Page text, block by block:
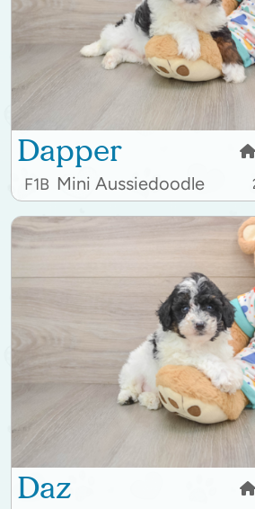
Dapper
F1B Mini Aussiedoodle
Daz